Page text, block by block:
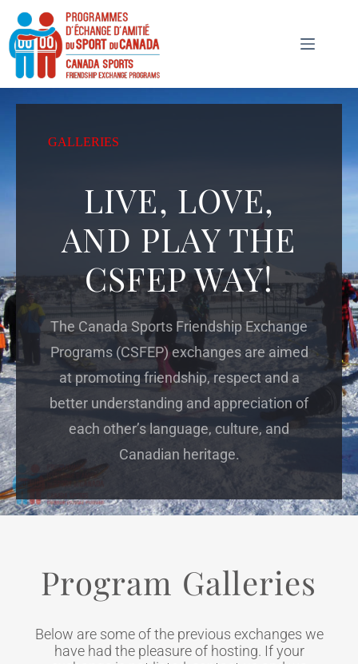
GALLERIES
LIVE, LOVE,
AND PLAY THE
CSFEP WAY!
The Canada Sports Friendship Exchange
Programs (CSFEP) exchanges are aimed
at promoting friendship, respect and a
better understanding and appreciation of
each other’s language, culture, and
Canadian heritage.
Program Galleries
Below are some of the previous exchanges we
have had the pleasure of hosting. If your